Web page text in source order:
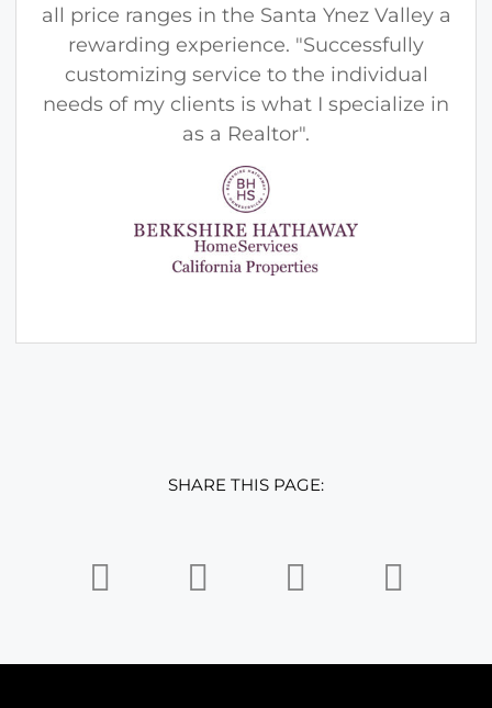
all price ranges in the Santa Ynez Valley a
rewarding experience. "Successfully
customizing service to the individual
needs of my clients is what I specialize in
as a Realtor".
SHARE THIS PAGE: